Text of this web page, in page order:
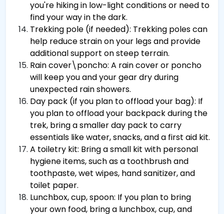
you're hiking in low-light conditions or need to
find your way in the dark.
Trekking pole (if needed): Trekking poles can
help reduce strain on your legs and provide
additional support on steep terrain.
Rain cover\poncho: A rain cover or poncho
will keep you and your gear dry during
unexpected rain showers.
Day pack (if you plan to offload your bag): If
you plan to offload your backpack during the
trek, bring a smaller day pack to carry
essentials like water, snacks, and a first aid kit.
A toiletry kit: Bring a small kit with personal
hygiene items, such as a toothbrush and
toothpaste, wet wipes, hand sanitizer, and
toilet paper.
Lunchbox, cup, spoon: If you plan to bring
your own food, bring a lunchbox, cup, and